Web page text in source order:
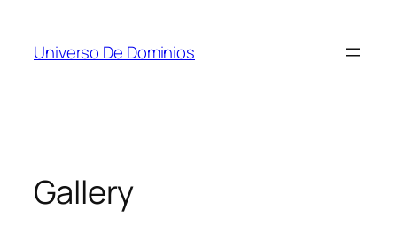
content
Universo De Dominios
Gallery